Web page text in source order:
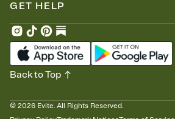
GET HELP
© 2026 Evite. All Rights Reserved.
Back to Top